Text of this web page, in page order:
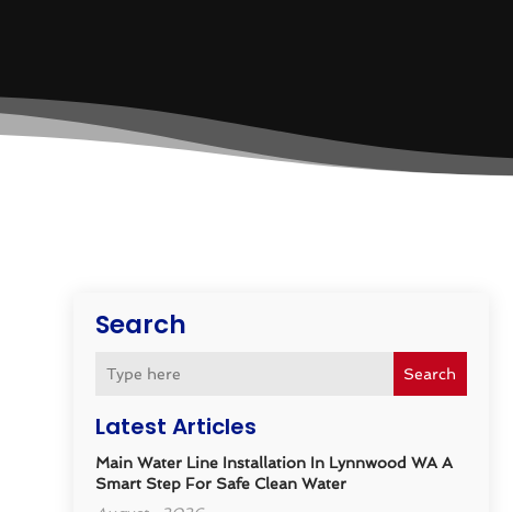
Search
Search
Latest Articles
Main Water Line Installation In Lynnwood WA A
Smart Step For Safe Clean Water